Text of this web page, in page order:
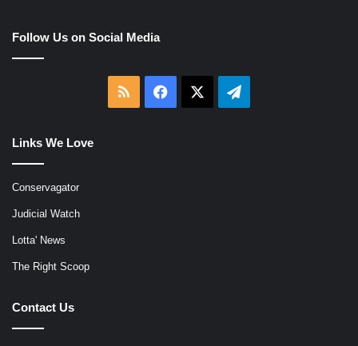
Follow Us on Social Media
RSS Facebook Telegram
Links We Love
Conservagator
Judicial Watch
Lotta' News
The Right Scoop
Contact Us